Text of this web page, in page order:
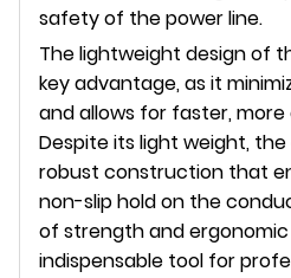
safety of the power line.
The lightweight design of
key advantage, as it
and allows for faster,
Despite its light weight,
robust construction that
non-slip hold on the
of strength and ergonomic
indispensable tool for